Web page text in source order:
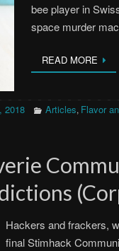
bee player in
space murder
READ MORE
2018 Articles, Flavor
Hackers and frackers,
final Stimhack